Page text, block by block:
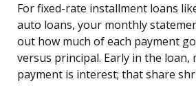
For fixed-rate installment loans
auto loans, your monthly
out how much of each payment
versus principal. Early in the loan,
payment is interest; that share